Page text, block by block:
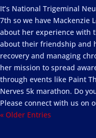
It’s National Trigeminal
7th so we have Mackenzie
about her experience with
about their friendship and
recovery and managing
her mission to spread
through events like Paint
Nerves 5k marathon. Do
Please connect with us on
« Older Entries